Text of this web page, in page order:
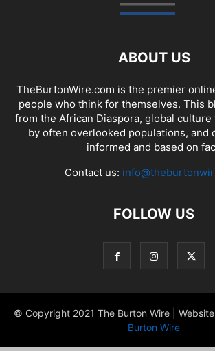
ABOUT US
TheBurtonWire.com is the premier
people who think for themselves. This
from the African Diaspora, global
by often overlooked populations, and
informed and based on
Contact us:
FOLLOW US
© Copyright 2021 The Burton Wire |
Burton Wire